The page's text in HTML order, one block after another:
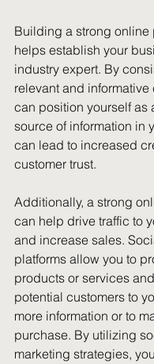
Building a strong online
helps establish your
industry expert. By
relevant and informative
can position yourself as
source of information in
can lead to increased
customer trust.
Additionally, a strong
can help drive traffic to
and increase sales.
platforms allow you to
products or services
potential customers to
more information or to
purchase. By utilizing
marketing strategies,